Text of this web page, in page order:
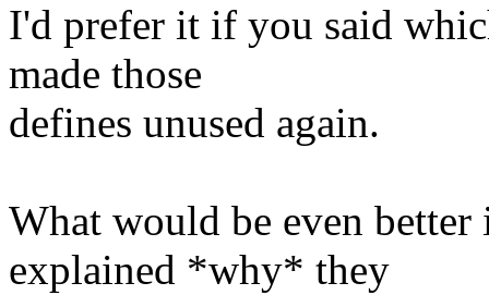
I'd prefer it if you said
made those
defines unused again.
What would be even
explained *why* they